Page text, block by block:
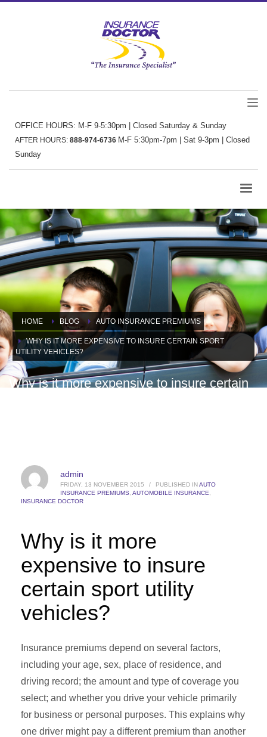
OFFICE HOURS: M-F 9-5:30pm | Closed Saturday & Sunday
AFTER HOURS: 888-974-6736 M-F 5:30pm-7pm | Sat 9-3pm | Closed
Sunday
HOME BLOG AUTO INSURANCE PREMIUMS
WHY IS IT MORE EXPENSIVE TO INSURE CERTAIN SPORT
UTILITY VEHICLES?
Why is it more expensive to insure certain
admin
FRIDAY, 13 NOVEMBER 2015 / PUBLISHED INAUTO
INSURANCE PREMIUMS AUTOMOBILE INSURANCE
INSURANCE DOCTOR
Why is it more
expensive to insure
certain sport utility
vehicles?
Insurance premiums depend on several factors,
including your age, sex, place of residence, and
driving record; the amount and type of coverage you
select; and whether you drive your vehicle primarily
for business or personal purposes. This explains why
one driver might pay a different premium than another